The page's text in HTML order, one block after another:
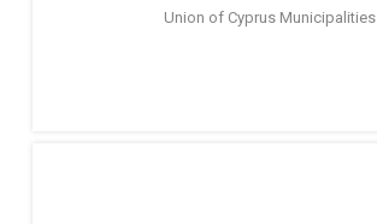
Union of Cyprus Municipalities